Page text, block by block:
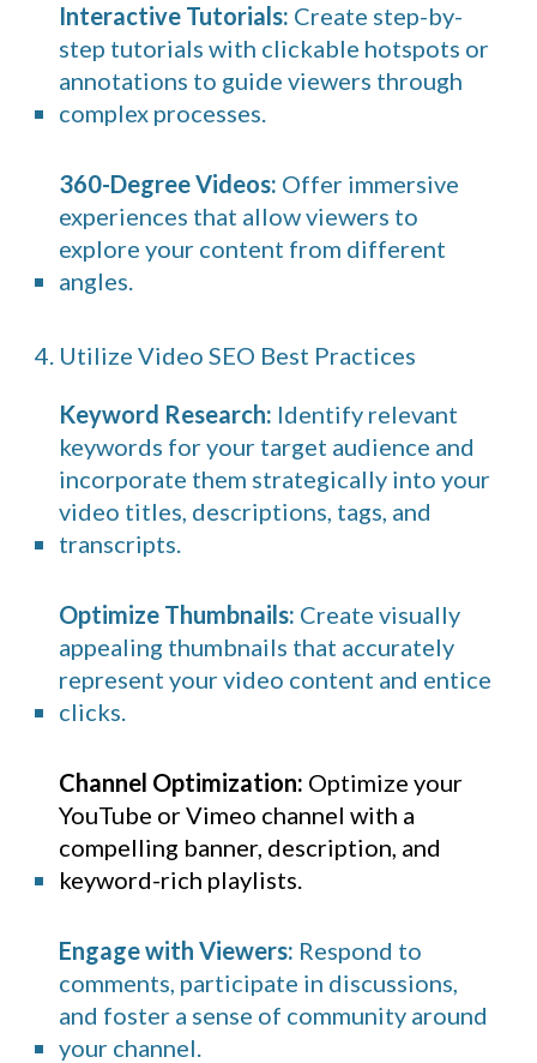
Interactive Tutorials: Create step-by-
step tutorials with clickable hotspots or
annotations to guide viewers through
complex processes.
360-Degree Videos: Offer immersive
experiences that allow viewers to
explore your content from different
angles.
4. Utilize Video SEO Best Practices
Keyword Research: Identify relevant
keywords for your target audience and
incorporate them strategically into your
video titles, descriptions, tags, and
transcripts.
Optimize Thumbnails: Create visually
appealing thumbnails that accurately
represent your video content and entice
clicks.
Channel Optimization: Optimize your
YouTube or Vimeo channel with a
compelling banner, description, and
keyword-rich playlists.
Engage with Viewers: Respond to
comments, participate in discussions,
and foster a sense of community around
your channel.